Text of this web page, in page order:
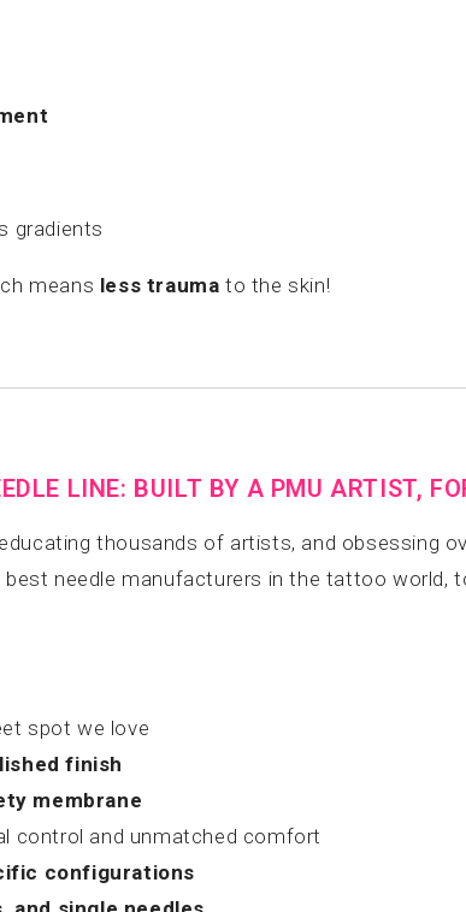
gradients
means less trauma to the skin!
LINE: BUILT BY A PMU ARTIST,
thousands of artists, and obsessing
best needle manufacturers in the tattoo world,
spot we love
finish
membrane
control and unmatched comfort
configurations